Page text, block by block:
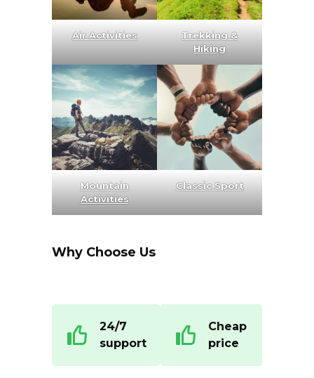
Air Activities
Trekking &
Hiking
Mountain
Activities
Classic Sport
Why Choose Us
24/7
support
Cheap
price